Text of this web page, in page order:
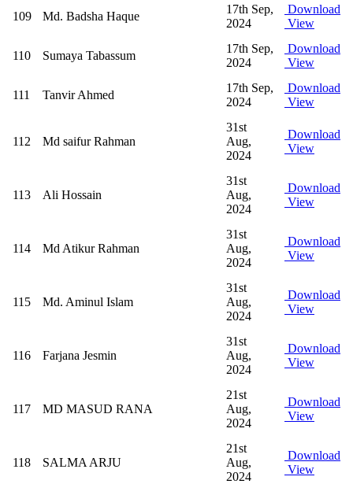
109 Md. Badsha Haque
17th Sep,
2024
Download
View
110 Sumaya Tabassum
17th Sep,
2024
Download
View
111 Tanvir Ahmed
17th Sep,
2024
Download
View
112 Md saifur Rahman
31st
Aug,
2024
Download
View
113 Ali Hossain
31st
Aug,
2024
Download
View
114 Md Atikur Rahman
31st
Aug,
2024
Download
View
115 Md. Aminul Islam
31st
Aug,
2024
Download
View
116 Farjana Jesmin
31st
Aug,
2024
Download
View
117 MD MASUD RANA
21st
Aug,
2024
Download
View
118 SALMA ARJU
21st
Aug,
2024
Download
View